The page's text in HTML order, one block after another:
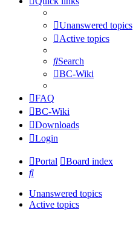
Unanswered topics
Active topics
Search
BC-Wiki
FAQ
BC-Wiki
Downloads
Login
Portal
Board index
Search
Unanswered topics
Active topics